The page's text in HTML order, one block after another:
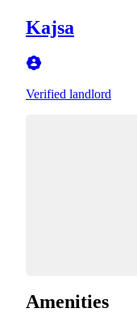
Kajsa
Verified landlord
Amenities